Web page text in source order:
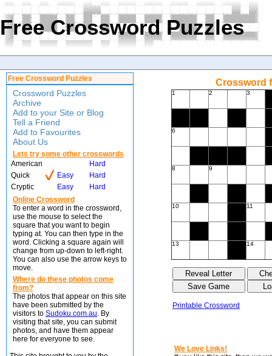
Free Crossword Puzzles
Free Crossword Puzzles
Crossword Puzzles
Archive
Add to your Site or Blog
Tell a Friend
Add to Favourites
About Us
Lets try some other crosswords
American
Hard
Quick
Easy
Hard
Cryptic
Easy
Hard
Online Crossword
To enter a word in the crossword,
use the mouse to select the
square that you want to begin
typing at. You can then type in the
word. Clicking a square again will
change from up-down to left-right.
You can also use the arrow keys to
move.
Where do these photos come
from?
The photos that appear on this site
have been submitted by the
visitors to Sudoku.com.au. By
visiting that site, you can submit
photos, and have them appear
here for everyone to see.
Crossword
1 2 3
6
8 9
10 11
13 14
Printable Crossword
We Love Links!